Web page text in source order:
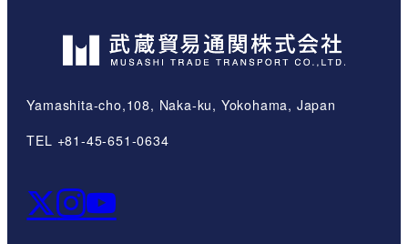
Yamashita-cho,108, Naka-ku, Yokohama, Japan
TEL +81-45-651-0634